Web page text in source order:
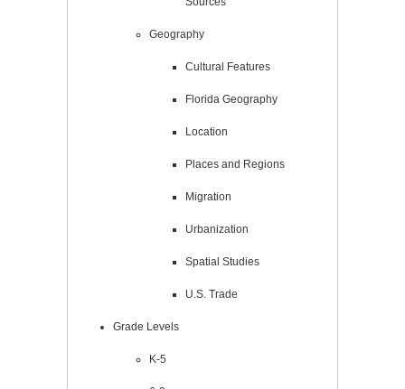
Geography
Cultural Features
Florida Geography
Location
Places and Regions
Migration
Urbanization
Spatial Studies
U.S. Trade
Grade Levels
K-5